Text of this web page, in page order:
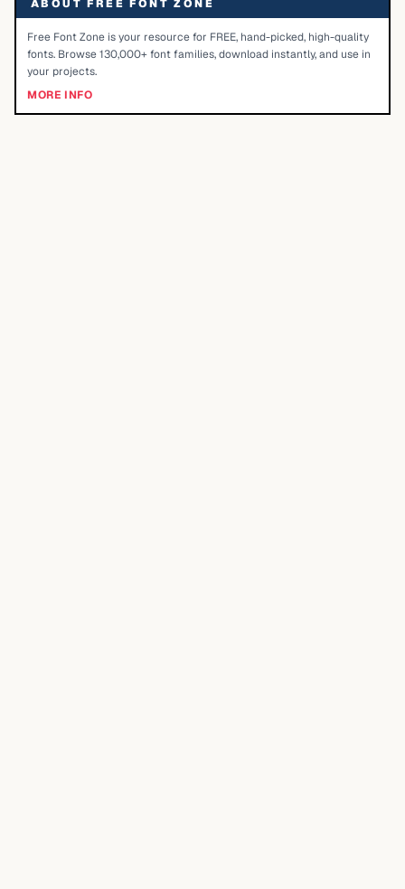
ABOUT FREE FONT ZONE
Free Font Zone is your resource for FREE, hand-picked, high-quality
fonts. Browse 130,000+ font families, download instantly, and use in
your projects.
MORE INFO